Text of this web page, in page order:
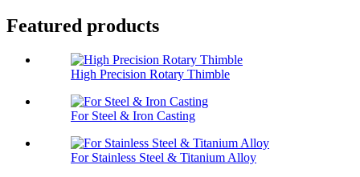
Featured products
High Precision Rotary Thimble
For Steel & Iron Casting
For Stainless Steel & Titanium Alloy